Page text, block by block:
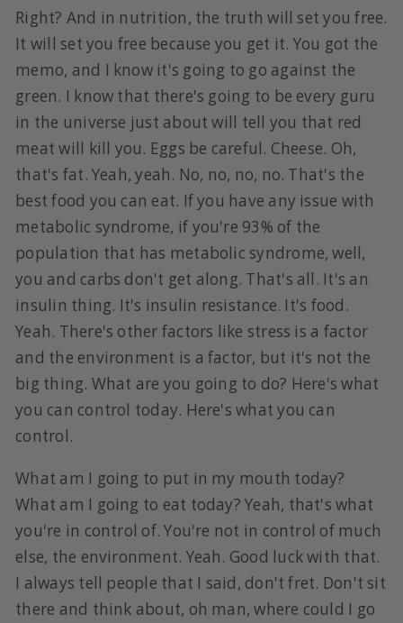
Right? And in nutrition, the truth will set you free.
It will set you free because you get it. You got the
memo, and I know it's going to go against the
green. I know that there's going to be every guru
in the universe just about will tell you that red
meat will kill you. Eggs be careful. Cheese. Oh,
that's fat. Yeah, yeah. No, no, no, no. That's the
best food you can eat. If you have any issue with
metabolic syndrome, if you're 93% of the
population that has metabolic syndrome, well,
you and carbs don't get along. That's all. It's an
insulin thing. It's insulin resistance. It's food.
Yeah. There's other factors like stress is a factor
and the environment is a factor, but it's not the
big thing. What are you going to do? Here's what
you can control today. Here's what you can
control.
What am I going to put in my mouth today?
What am I going to eat today? Yeah, that's what
you're in control of. You're not in control of much
else, the environment. Yeah. Good luck with that.
I always tell people that I said, don't fret. Don't sit
there and think about, oh man, where could I go